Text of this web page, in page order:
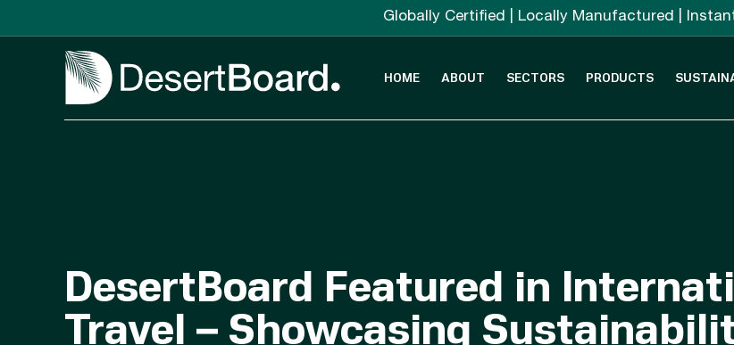
Globally Certified | Locally Manufactured |
HOME ABOUT SECTORS PRODUCTS
DesertBoard Featured in
Travel – Showcasing